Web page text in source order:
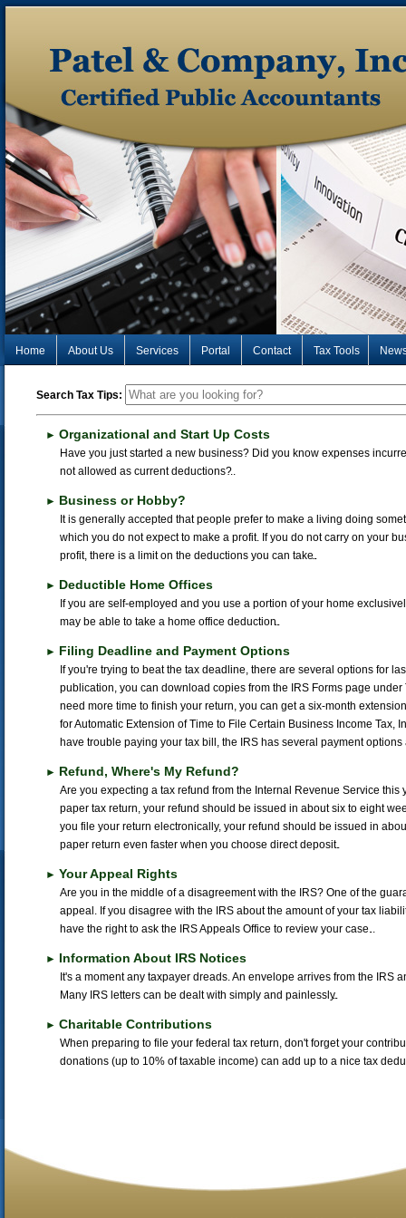
Home About Us Services Portal Contact Tax Tools
Search Tax Tips:
► Organizational and Start Up Costs
Have you just started a new business? Did you know expenses
not allowed as current deductions?
► Business or Hobby?
It is generally accepted that people prefer to make a living doing
which you do not expect to make a profit. If you do not carry on your
profit, there is a limit on the deductions you can take.
► Deductible Home Offices
If you are self-employed and you use a portion of your home
may be able to take a home office deduction.
► Filing Deadline and Payment Options
If you're trying to beat the tax deadline, there are several options for
publication, you can download copies from the IRS Forms page
need more time to finish your return, you can get a six-month
for Automatic Extension of Time to File Certain Business Income Tax,
have trouble paying your tax bill, the IRS has several payment
► Refund, Where's My Refund?
Are you expecting a tax refund from the Internal Revenue Service
paper tax return, your refund should be issued in about six to eight
you file your return electronically, your refund should be issued in
paper return even faster when you choose direct deposit.
► Your Appeal Rights
Are you in the middle of a disagreement with the IRS? One of the
appeal. If you disagree with the IRS about the amount of your tax
have the right to ask the IRS Appeals Office to review your case.
► Information About IRS Notices
It's a moment any taxpayer dreads. An envelope arrives from the IRS
Many IRS letters can be dealt with simply and painlessly.
► Charitable Contributions
When preparing to file your federal tax return, don't forget your
donations (up to 10% of taxable income) can add up to a nice tax